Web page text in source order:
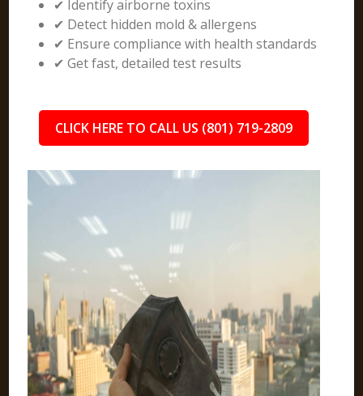
✔ Identify airborne toxins
✔ Detect hidden mold & allergens
✔ Ensure compliance with health standards
✔ Get fast, detailed test results
CLICK HERE TO CALL US (801) 719-2809